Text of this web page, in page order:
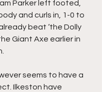
Parker left footed,
and curls in, 1-0 to
beat ‘the Dolly
Giant Axe earlier in
seems to have a
Ilkeston have